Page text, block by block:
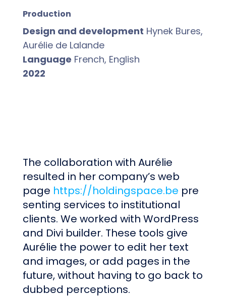
Production
Design and development Hynek Bures,
Aurélie de Lalande
Language French, English
2022
The collaboration with Aurélie
resulted in her company’s web
page https://holdingspace.be pre
senting services to institutional
clients. We worked with WordPress
and Divi builder. These tools give
Aurélie the power to edit her text
and images, or add pages in the
future, without having to go back to
dubbed perceptions.